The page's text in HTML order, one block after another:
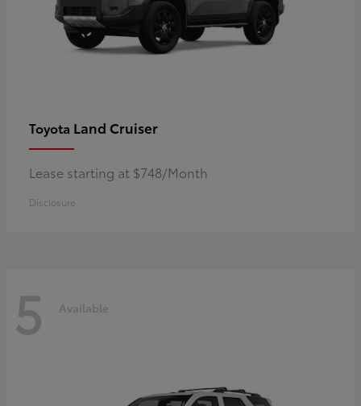
Toyota Land Cruiser
Lease starting at $748/Month
Disclosure
5 Available